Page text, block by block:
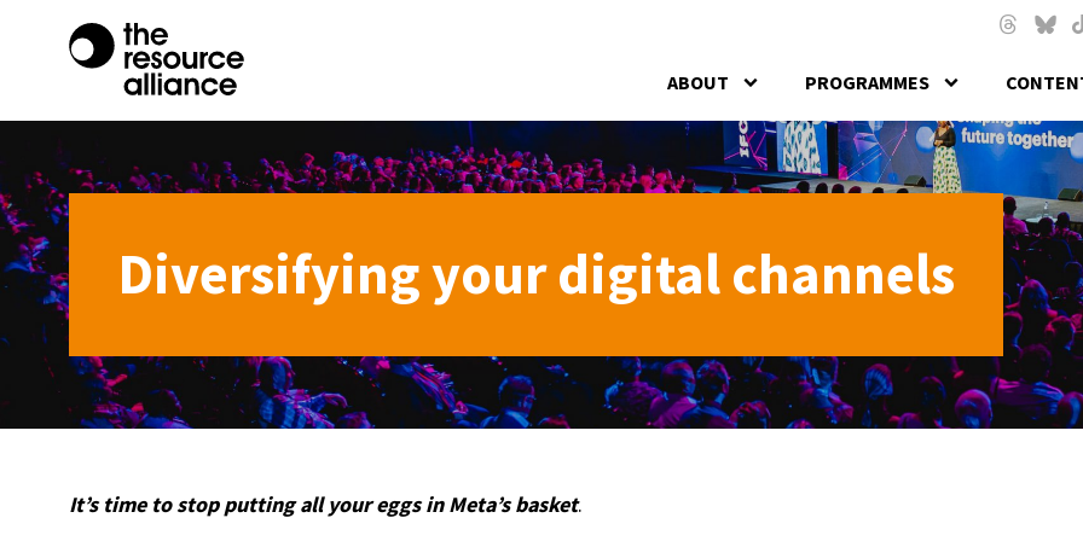
ABOUT PROGRAMMES
Diversifying your digital channels
It’s time to stop putting all your eggs in Meta’s basket.